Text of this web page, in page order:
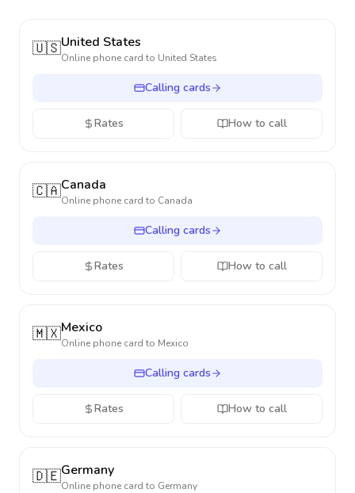
🇺🇸United States
Online phone card to United States
Calling cards
Rates How to call
🇨🇦Canada
Online phone card to Canada
Calling cards
Rates How to call
🇲🇽Mexico
Online phone card to Mexico
Calling cards
Rates How to call
🇩🇪Germany
Online phone card to Germany